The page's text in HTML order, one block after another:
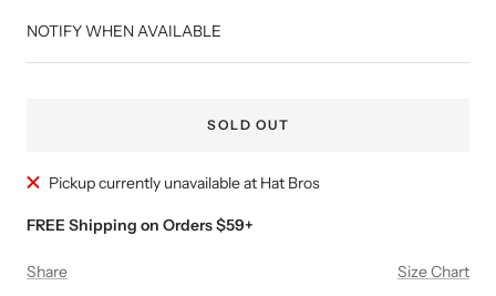
NOTIFY WHEN AVAILABLE
SOLD OUT
Pickup currently unavailable at Hat Bros
FREE Shipping on Orders $59+
Share Size Chart